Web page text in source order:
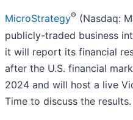
MicroStrategy® (Nasdaq:
publicly-traded business
it will report its financial
after the U.S. financial
2024 and will host a live
Time to discuss the results.